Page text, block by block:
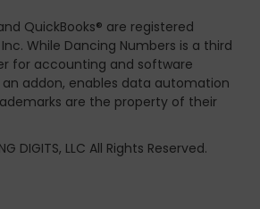
QuickBooks® are registered
While Dancing Numbers is a third
for accounting and software
an addon, enables data automation
are the property of their
DIGITS, LLC All Rights Reserved.